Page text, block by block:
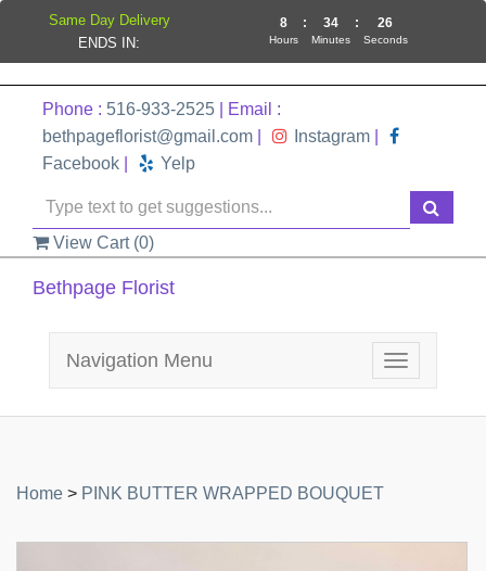
Phone : 516-933-2525 | Email :
bethpageflorist@gmail.com
Instagram
Facebook
Yelp
View Cart (0)
Bethpage Florist
Toggle
navigation
Navigation Menu
Home > PINK BUTTER WRAPPED BOUQUET
Same Day Delivery
ENDS IN:
8
Hours
: 34
Minutes
: 26
Seconds